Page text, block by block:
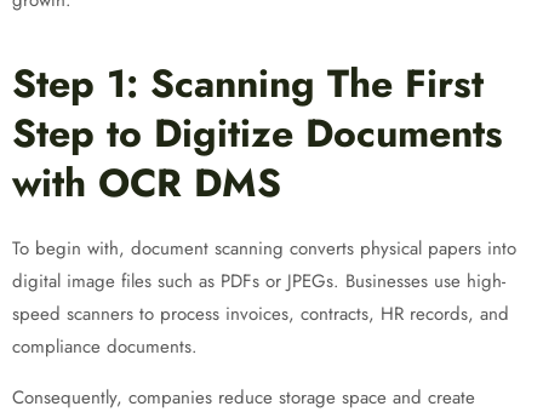
Step 1: Scanning The First
Step to Digitize Documents
with OCR DMS
To begin with, document scanning converts physical papers into
digital image files such as PDFs or JPEGs. Businesses use high-
speed scanners to process invoices, contracts, HR records, and
compliance documents.
Consequently, companies reduce storage space and create